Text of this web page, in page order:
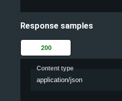
Response samples
200
Content type
application/json